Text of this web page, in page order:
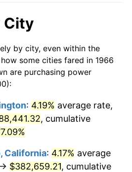
4.14%
4.82%
4.21%
2.99%
$103,071.60
today
$515,358.02dollars
today
$5,153,580.25dollars
today
$10,307,160.49dollars
today
City
by city, even within the
some cities fared in 1966
are purchasing power
: 4.19% average rate,
, cumulative
California: 4.17% average
$382,659.21, cumulative